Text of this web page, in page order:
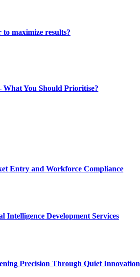
maximize results?
What You Should Prioritise?
Entry and Workforce Compliance
Intelligence Development Services
Precision Through Quiet Innovation